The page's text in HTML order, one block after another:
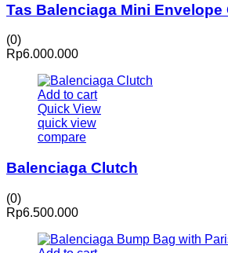
Tas Balenciaga Mini Envelope
(0)
Rp6.000.000
Add to cart
Quick View
quick view
compare
Balenciaga Clutch
(0)
Rp6.500.000